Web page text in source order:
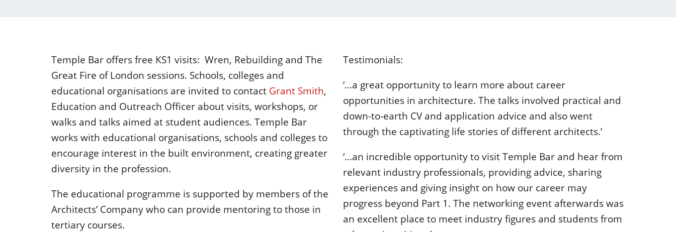
Temple Bar offers free KS1 visits: Wren, Rebuilding and The
Great Fire of London sessions. Schools, colleges and
educational organisations are invited to contact Grant Smith,
Education and Outreach Officer about visits, workshops, or
walks and talks aimed at student audiences. Temple Bar
works with educational organisations, schools and colleges to
encourage interest in the built environment, creating greater
diversity in the profession.
The educational programme is supported by members of the
Architects’ Company who can provide mentoring to those in
tertiary courses.
Testimonials:
‘…a great opportunity to learn more about career
opportunities in architecture. The talks involved practical and
down-to-earth CV and application advice and also went
through the captivating life stories of different architects.’
‘…an incredible opportunity to visit Temple Bar and hear from
relevant industry professionals, providing advice, sharing
experiences and giving insight on how our career may
progress beyond Part 1. The networking event afterwards was
an excellent place to meet industry figures and students from